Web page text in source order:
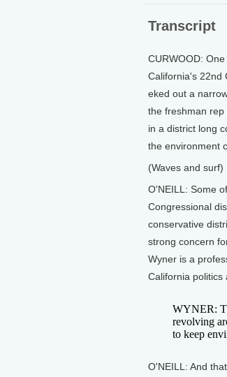
Transcript
CURWOOD:
California's 22nd
eked out a
the freshman
in a district long
the environment
(Waves and surf)
O'NEILL: Some
Congressional
conservative
strong concern
Wyner is a
California politics
WYNER:
revolving
to keep
O'NEILL: And